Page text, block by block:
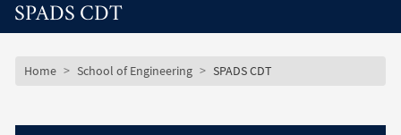
SPADS CDT
Breadcrumb
Home School of Engineering SPADS CDT